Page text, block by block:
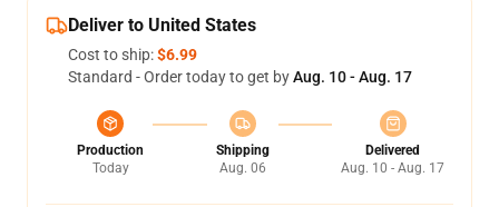
Deliver to United States
Cost to ship:$6.99
Standard - Order today to get byAug. 10 - Aug. 17
Production
Today
Shipping
Aug. 06
Delivered
Aug. 10 - Aug. 17